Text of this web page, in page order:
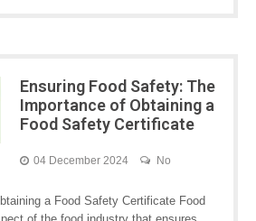
Ensuring Food Safety: The
Importance of Obtaining a
Food Safety Certificate
04 December 2024
No
a Food Safety Certificate Food